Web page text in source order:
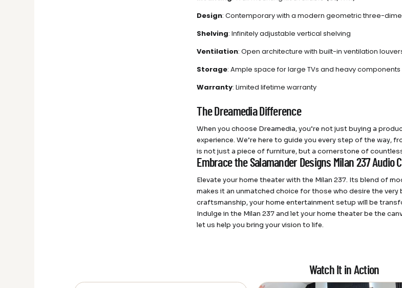
Design: Contemporary with a modern geometric three-
Shelving: Infinitely adjustable vertical shelving
Ventilation: Open architecture with built-in ventilation
Storage: Ample space for large TVs and heavy components
Warranty: Limited lifetime warranty
The Dreamedia Difference
When you choose Dreamedia, you’re not just buying a
experience. We’re here to guide you every step of the way,
is not just a piece of furniture, but a cornerstone of
Embrace the Salamander Designs Milan 237 Audio
Elevate your home theater with the Milan 237. Its blend of
makes it an unmatched choice for those who desire the very
craftsmanship, your home entertainment setup will be
Indulge in the Milan 237 and let your home theater be the
let us help you bring your vision to life.
Watch It in Action